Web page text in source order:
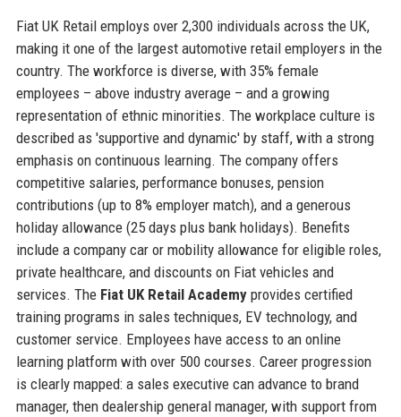
Fiat UK Retail employs over 2,300 individuals across the UK,
making it one of the largest automotive retail employers in the
country. The workforce is diverse, with 35% female
employees – above industry average – and a growing
representation of ethnic minorities. The workplace culture is
described as 'supportive and dynamic' by staff, with a strong
emphasis on continuous learning. The company offers
competitive salaries, performance bonuses, pension
contributions (up to 8% employer match), and a generous
holiday allowance (25 days plus bank holidays). Benefits
include a company car or mobility allowance for eligible roles,
private healthcare, and discounts on Fiat vehicles and
services. The Fiat UK Retail Academyprovides certified
training programs in sales techniques, EV technology, and
customer service. Employees have access to an online
learning platform with over 500 courses. Career progression
is clearly mapped: a sales executive can advance to brand
manager, then dealership general manager, with support from